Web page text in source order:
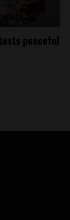
peaceful